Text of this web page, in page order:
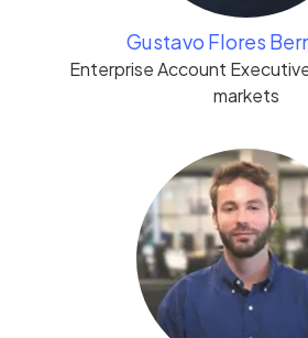
Gustavo Flores
Enterprise Account
markets